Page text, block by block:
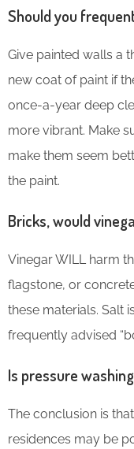
Should you
Give painted walls a
new coat of paint if
once-a-year deep
more vibrant. Make
make them seem
the paint.
Bricks, would
Vinegar WILL harm
flagstone, or
these materials. Salt
frequently advised
Is pressure
The conclusion is
residences may be